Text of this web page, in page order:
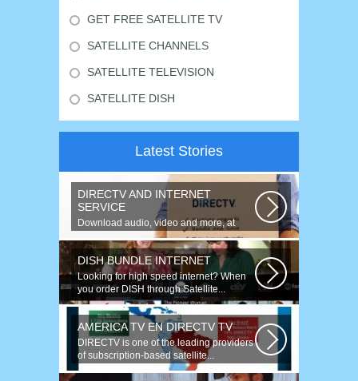
GET FREE SATELLITE TV
SATELLITE CHANNELS
SATELLITE TELEVISION
SATELLITE DISH
Latest Stories
DIRECTV AND INTERNET
SERVICE
Download audio, video and more, at
speeds up to 50 times faster. Talk on...
DISH BUNDLE INTERNET
Looking for high speed internet? When
you order DISH through Satellite...
AMERICA TV EN DIRECTV TV
DIRECTV is one of the leading providers
of subscription-based satellite...